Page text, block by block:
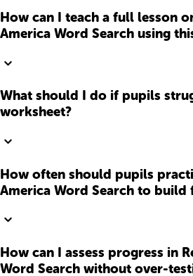
How can I teach a full lesson
America Word Search using
What should I do if pupils
worksheet?
How often should pupils
America Word Search to build
How can I assess progress in
Word Search without over-